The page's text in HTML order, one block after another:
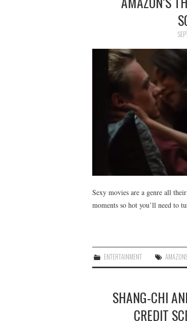
Sexy movies are a genre all
moments so hot you’ll need to
ENTERTAINMENT
SHANG-CHI
CREDIT